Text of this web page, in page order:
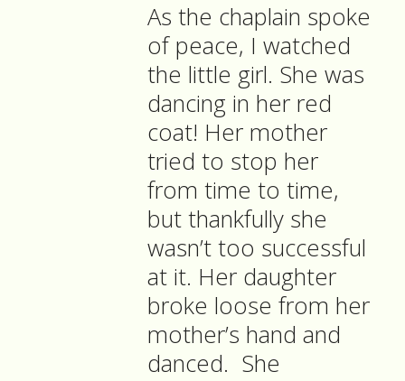
As the chaplain spoke
of peace, I watched
the little girl. She was
dancing in her red
coat! Her mother
tried to stop her
from time to time,
but thankfully she
wasn’t too successful
at it. Her daughter
broke loose from her
mother’s hand and
danced. She